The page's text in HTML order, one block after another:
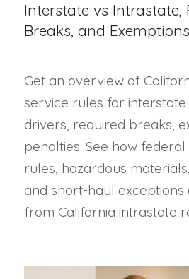
Interstate vs Intrastate,
Breaks, and Exemptions
Get an overview of
service rules for
drivers, required breaks,
penalties. See how federal
rules, hazardous
and short-haul
from California intrastate